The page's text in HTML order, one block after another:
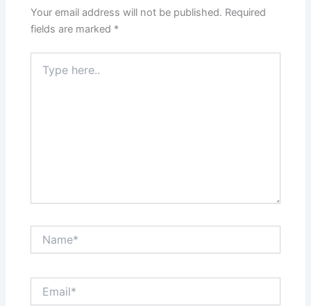
Your email address will not be published. Required
fields are marked *
here..